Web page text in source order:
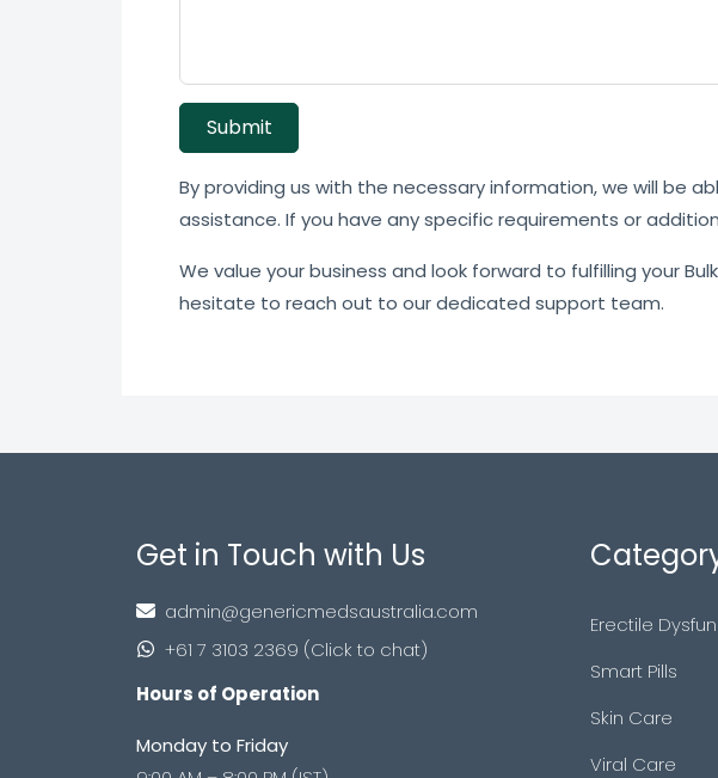
Submit
By providing us with the necessary information, we will be
assistance. If you have any specific requirements or
We value your business and look forward to fulfilling your
hesitate to reach out to our dedicated support team.
Get in Touch with Us
admin@genericmedsaustralia.com
+61 7 3103 2369 (Click to chat)
Hours of Operation
Monday to Friday
Erectile
Smart Pills
Skin Care
Viral Care